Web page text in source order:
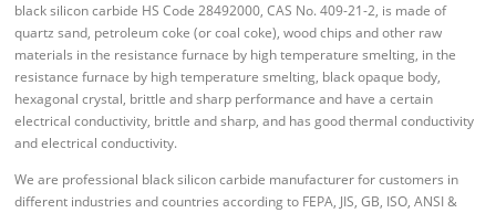
black silicon carbide HS Code 28492000, CAS No. 409-21-2, is made of
quartz sand, petroleum coke (or coal coke), wood chips and other raw
materials in the resistance furnace by high temperature smelting, in the
resistance furnace by high temperature smelting, black opaque body,
hexagonal crystal, brittle and sharp performance and have a certain
electrical conductivity, brittle and sharp, and has good thermal conductivity
and electrical conductivity.
We are professional black silicon carbide manufacturer for customers in
different industries and countries according to FEPA, JIS, GB, ISO, ANSI &